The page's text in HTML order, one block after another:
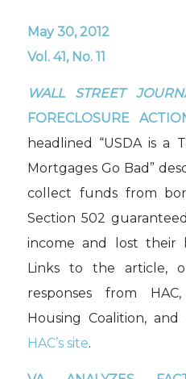
May 30, 2012
Vol. 41, No. 11
WALL STREET
FORECLOSURE
headlined “USDA is a
Mortgages Go Bad”
collect funds from
Section 502
income and lost their
Links to the article,
responses from
Housing Coalition,
HAC’s site.